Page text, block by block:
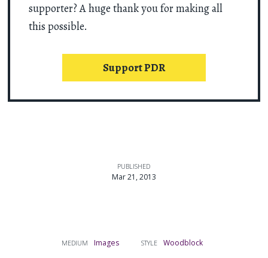
supporter? A huge thank you for making all
this possible.
Support PDR
MEDIUM Images STYLE Woodblock
PUBLISHED
Mar 21, 2013